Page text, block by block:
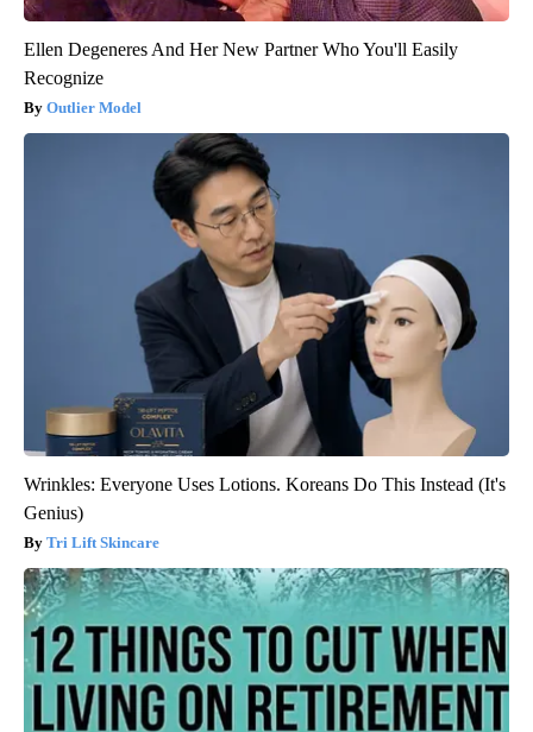
Ellen Degeneres And Her New Partner Who You'll Easily
Recognize
Outlier Model
Wrinkles: Everyone Uses Lotions. Koreans Do This Instead (It's
Genius)
Tri Lift Skincare